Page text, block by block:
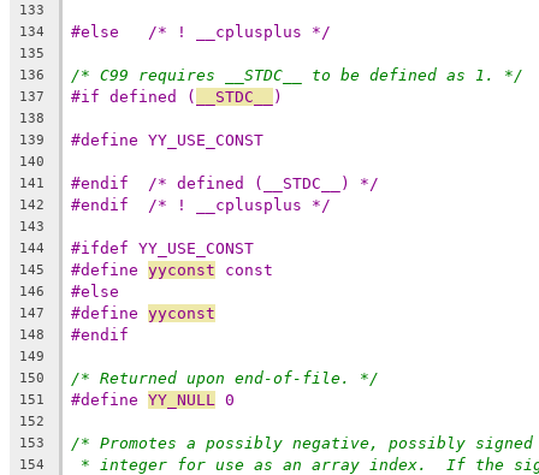
133
134
#else	/* ! __cplusplus */
135
136
/* C99 requires __STDC__ to be defined as 1. */
137 #if defined ( __STDC__ )
138
139
#define YY_USE_CONST
140
141
#endif	/* defined (__STDC__) */
142 #endif	/* ! __cplusplus */
143
144
#ifdef YY_USE_CONST
145 #define yyconst const
146 #else
147 #define yyconst
148 #endif
149
150
/* Returned upon end-of-file. */
151 #define YY_NULL 0
152
153
/* Promotes a possibly negative, possibly signed
154 * integer for use as an array index.  If the